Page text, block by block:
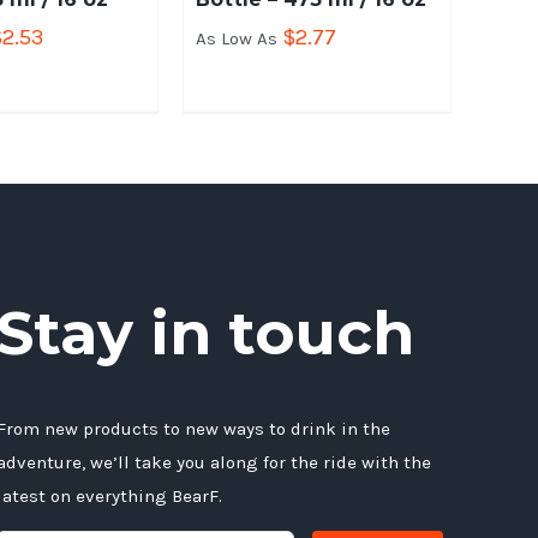
2.53 As Low As $2.77
in touch
new products to new ways to drink in the
we’ll take you along for the ride with the
on everything BearF.